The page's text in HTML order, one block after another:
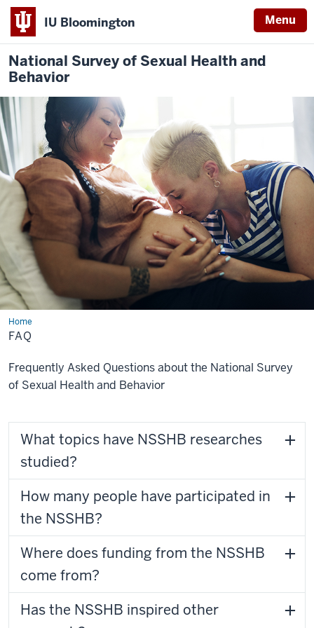
IU Bloomington Menu
National Survey of Sexual Health and
Behavior
Home
FAQ
FAQ
Frequently Asked Questions about the National Survey
of Sexual Health and Behavior
What topics have NSSHB researches
studied?
How many people have participated in
the NSSHB?
Where does funding from the NSSHB
come from?
Has the NSSHB inspired other